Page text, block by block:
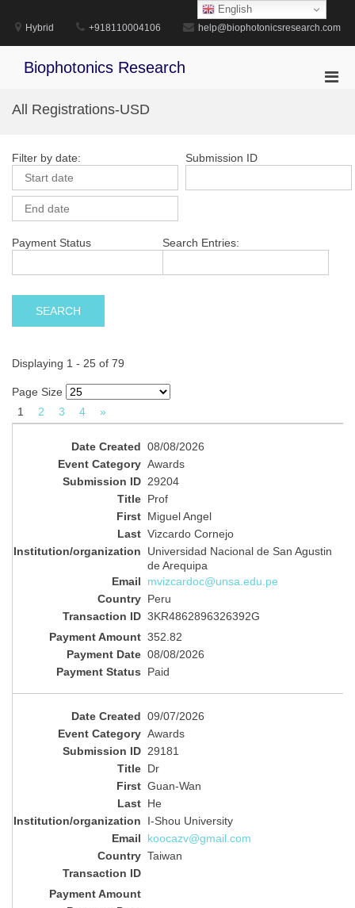
content
Hybrid +918110004106 help@biophotonicsresearch.com
Biophotonics Research
All Registrations-USD
Filter by date: Submission ID
Payment Status Search Entries:
Displaying 1 - 25 of 79
Page Size
1
2 3 4 »
08/08/2026
Awards
29204
Prof
Miguel Angel
Vizcardo Cornejo
Universidad Nacional de San Agustin
de Arequipa
mvizcardoc@unsa.edu.pe
Peru
3KR4862896326392G
352.82
08/08/2026
Paid
09/07/2026
Awards
29181
Dr
Guan-Wan
He
I-Shou University
koocazv@gmail.com
Taiwan
English